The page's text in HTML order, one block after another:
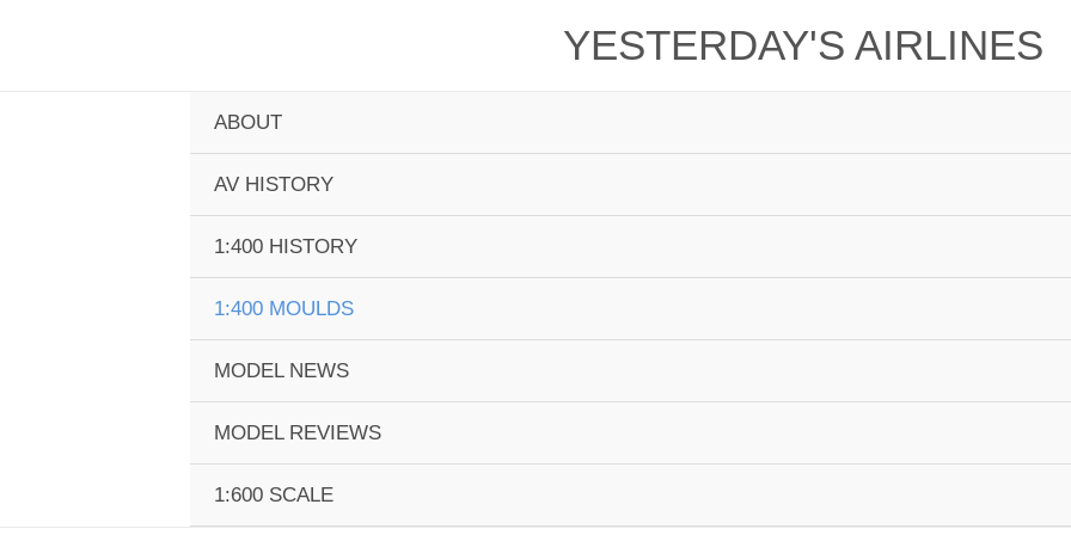
YESTERDAY'S AIRLINES
ABOUT
AV HISTORY
1:400 HISTORY
1:400 MOULDS
MODEL NEWS
MODEL REVIEWS
1:600 SCALE